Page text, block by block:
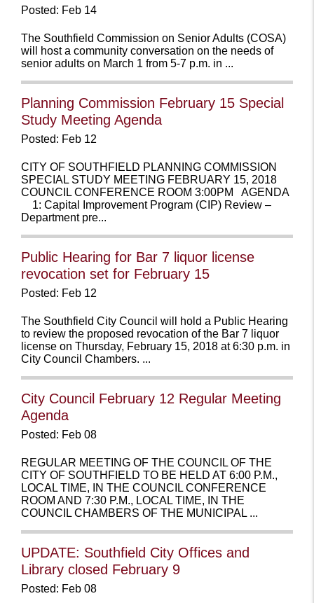
Posted: Feb 14
The Southfield Commission on Senior Adults (COSA)
will host a community conversation on the needs of
senior adults on March 1 from 5-7 p.m. in ...
Planning Commission February 15 Special
Study Meeting Agenda
Posted: Feb 12
CITY OF SOUTHFIELD PLANNING COMMISSION
SPECIAL STUDY MEETING FEBRUARY 15, 2018
COUNCIL CONFERENCE ROOM 3:00PM AGENDA
1: Capital Improvement Program (CIP) Review –
Department pre...
Public Hearing for Bar 7 liquor license
revocation set for February 15
Posted: Feb 12
The Southfield City Council will hold a Public Hearing
to review the proposed revocation of the Bar 7 liquor
license on Thursday, February 15, 2018 at 6:30 p.m. in
City Council Chambers. ...
City Council February 12 Regular Meeting
Agenda
Posted: Feb 08
REGULAR MEETING OF THE COUNCIL OF THE
CITY OF SOUTHFIELD TO BE HELD AT 6:00 P.M.,
LOCAL TIME, IN THE COUNCIL CONFERENCE
ROOM AND 7:30 P.M., LOCAL TIME, IN THE
COUNCIL CHAMBERS OF THE MUNICIPAL ...
UPDATE: Southfield City Offices and
Library closed February 9
Posted: Feb 08